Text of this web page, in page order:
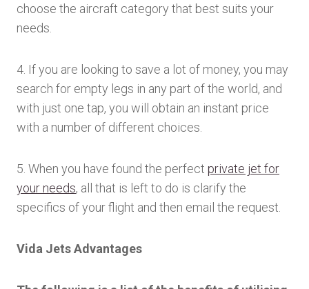
choose the aircraft category that best suits your
needs.
4. If you are looking to save a lot of money, you may
search for empty legs in any part of the world, and
with just one tap, you will obtain an instant price
with a number of different choices.
5. When you have found the perfect private jet for
your needs, all that is left to do is clarify the
specifics of your flight and then email the request.
Vida Jets Advantages